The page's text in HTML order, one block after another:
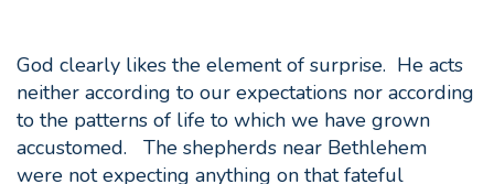
God clearly likes the element of surprise. He acts
neither according to our expectations nor according
to the patterns of life to which we have grown
accustomed. The shepherds near Bethlehem
were not expecting anything on that fateful